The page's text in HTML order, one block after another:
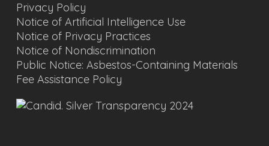
Privacy Policy
Notice of Artificial Intelligence Use
Notice of Privacy Practices
Notice of Nondiscrimination
Public Notice: Asbestos-Containing Materials
Fee Assistance Policy